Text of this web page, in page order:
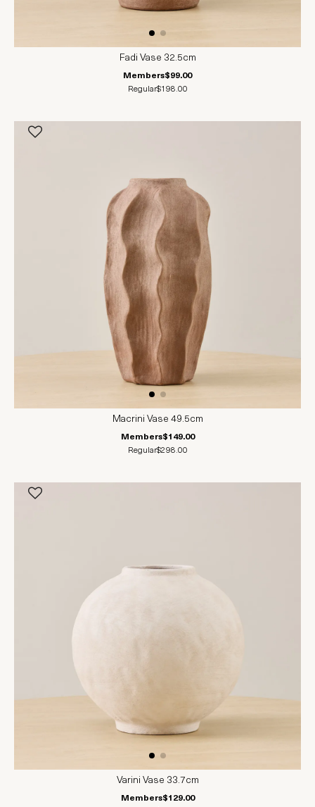
Fadi Vase 32.5cm
Members$99.00
Regular$198.00
Macrini Vase 49.5cm
Members$149.00
Regular$298.00
Varini Vase 33.7cm
Members$129.00